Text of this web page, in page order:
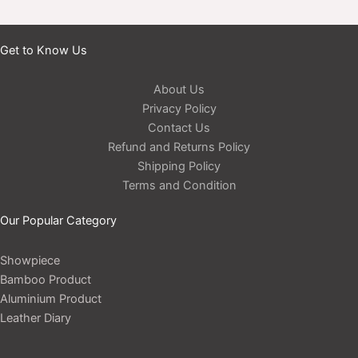
Get to Know Us
About Us
Privacy Policy
Contact Us
Refund and Returns Policy
Shipping Policy
Terms and Condition
Our Popular Category
Showpiece
Bamboo Product
Aluminium Product
Leather Diary